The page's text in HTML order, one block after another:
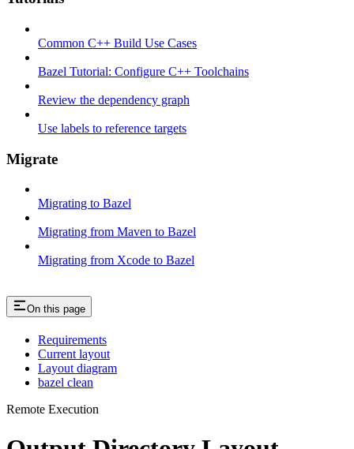
Common C++ Build Use Cases
Bazel Tutorial: Configure C++ Toolchains
Review the dependency graph
Use labels to reference targets
Migrate
Migrating to Bazel
Migrating from Maven to Bazel
Migrating from Xcode to Bazel
On this page
Requirements
Current layout
Layout diagram
bazel clean
Remote Execution